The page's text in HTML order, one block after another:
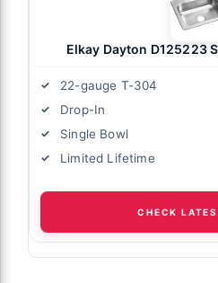
Elkay Dayton D125223
22-gauge T-304
Drop-In
Single Bowl
Limited Lifetime
CHECK